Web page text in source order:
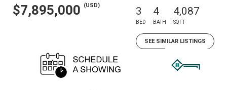
$7,895,000 (USD) 3
BED
4
BATH
4,087
SQFT
SEE SIMILAR LISTINGS